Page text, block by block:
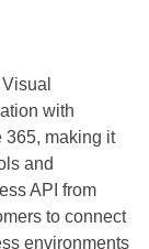
Visual
with
365, making it
and
API from
to connect
environments